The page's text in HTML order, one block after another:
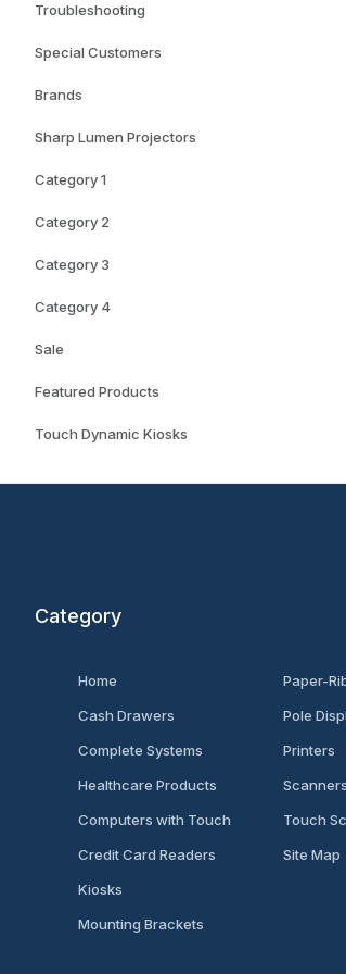
Troubleshooting
Special Customers
Brands
Sharp Lumen Projectors
Category 1
Category 2
Category 3
Category 4
Sale
Featured Products
Touch Dynamic Kiosks
Category
Home
Cash Drawers
Complete Systems
Healthcare Products
Computers with Touch
Credit Card Readers
Kiosks
Mounting Brackets
Paper-
Pole
Printers
Touch
Site Map